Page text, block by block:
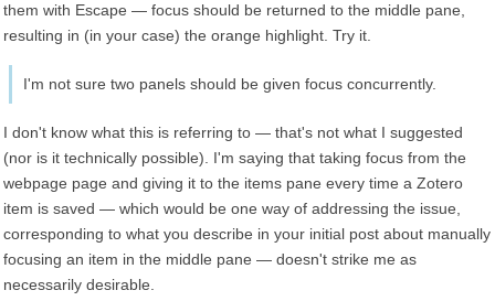
them with Escape — focus should be returned to the middle pane,
resulting in (in your case) the orange highlight. Try it.
I'm not sure two panels should be given focus concurrently.
I don't know what this is referring to — that's not what I suggested
(nor is it technically possible). I'm saying that taking focus from the
webpage page and giving it to the items pane every time a Zotero
item is saved — which would be one way of addressing the issue,
corresponding to what you describe in your initial post about manually
focusing an item in the middle pane — doesn't strike me as
necessarily desirable.